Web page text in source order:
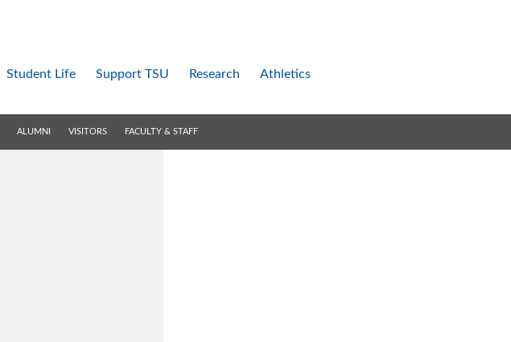
Student Life Support TSU Research Athletics
ALUMNI VISITORS FACULTY & STAFF